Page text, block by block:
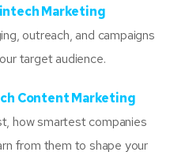
Marketing
outreach, and campaigns
target audience.
Content Marketing
how smartest companies
from them to shape your